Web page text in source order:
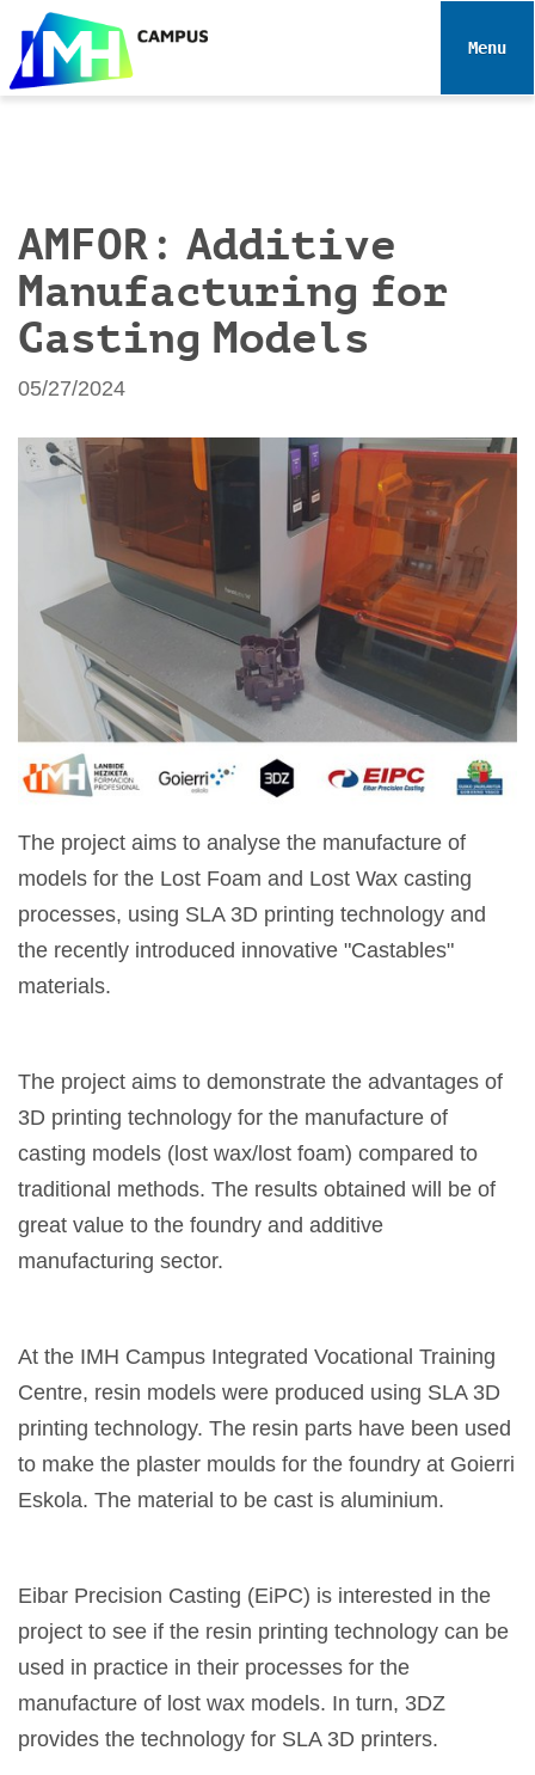
i
Toggle
AMFOR: Additive
Manufacturing for
Casting Models
05/27/2024
The project aims to analyse the manufacture of
models for the Lost Foam and Lost Wax casting
processes, using SLA 3D printing technology and
the recently introduced innovative "Castables"
materials.
The project aims to demonstrate the advantages of
3D printing technology for the manufacture of
casting models (lost wax/lost foam) compared to
traditional methods. The results obtained will be of
great value to the foundry and additive
manufacturing sector.
At the IMH Campus Integrated Vocational Training
Centre, resin models were produced using SLA 3D
printing technology. The resin parts have been used
to make the plaster moulds for the foundry at Goierri
Eskola. The material to be cast is aluminium.
Eibar Precision Casting (EiPC) is interested in the
project to see if the resin printing technology can be
used in practice in their processes for the
manufacture of lost wax models. In turn, 3DZ
provides the technology for SLA 3D printers.